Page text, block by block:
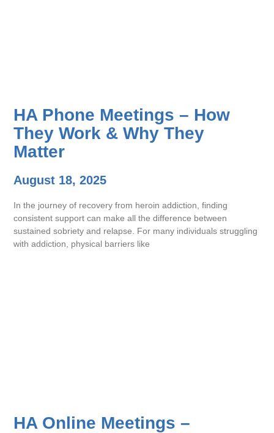
HA Phone Meetings – How
They Work & Why They
Matter
August 18, 2025
In the journey of recovery from heroin addiction, finding
consistent support can make all the difference between
sustained sobriety and relapse. For many individuals struggling
with addiction, physical barriers like
HA Online Meetings –